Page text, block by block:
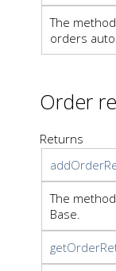
The
orders
Order
Returns
The
Base.